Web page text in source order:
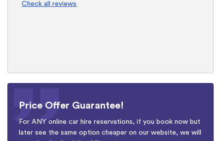
Check all reviews
Price Offer Guarantee!
For ANY online car hire reservations, if you book now but
later see the same option cheaper on our website, we will